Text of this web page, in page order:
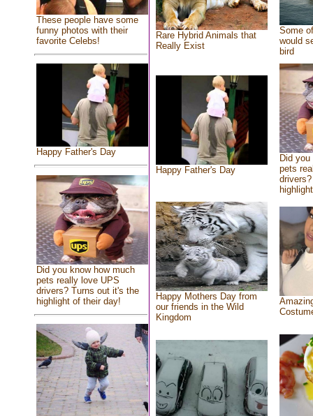
These people have some
funny photos with their
favorite Celebs!
Happy Father's Day
Did you know how much
pets really love UPS
drivers? Turns out it's the
highlight of their day!
Rare Hybrid Animals that
Really Exist
Some
would
bird
Happy Father's Day
Did
pets
Happy Mothers Day from
our friends in the Wild
Kingdom